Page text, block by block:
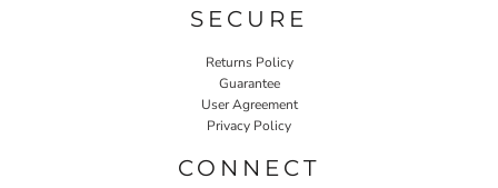
SECURE
Returns Policy
Guarantee
User Agreement
Privacy Policy
CONNECT